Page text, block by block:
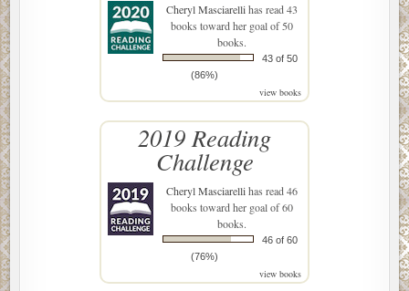
Cheryl Masciarellihas read 43
books toward her goal of 50
books.
43 of 50
(86%)
view books
2019 Reading
Challenge
Cheryl Masciarellihas read 46
books toward her goal of 60
books.
46 of 60
(76%)
view books